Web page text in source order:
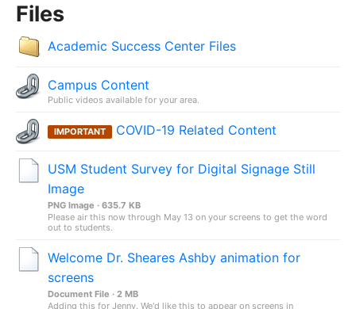
Files
Academic Success Center Files
Campus Content
Public videos available for your area.
IMPORTANT COVID-19 Related Content
USM Student Survey for Digital Signage Still
Image
PNG Image · 635.7 KB
Please air this now through May 13 on your screens to get the word
out to students.
Welcome Dr. Sheares Ashby animation for
screens
Document File · 2 MB
Adding this for Jenny. We'd like this to appear on screens in